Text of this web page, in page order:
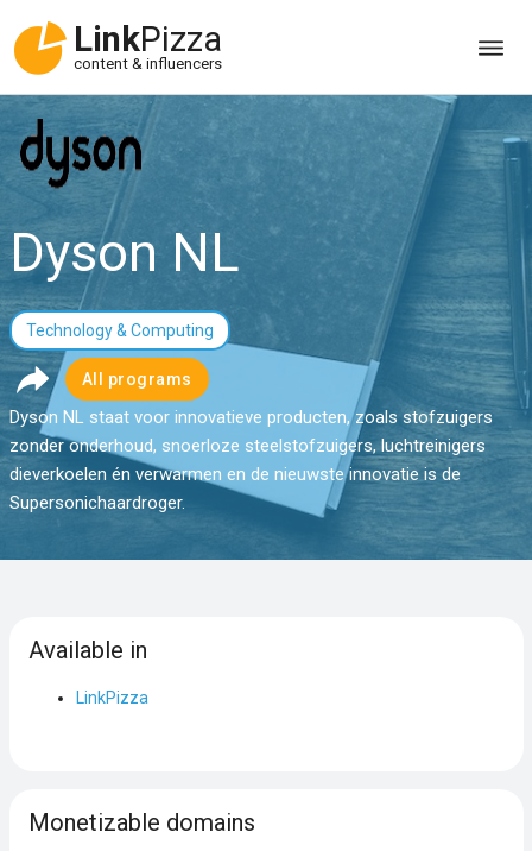
LinkPizza
content & influencers
Dyson NL
Technology & Computing
All programs
Dyson NL staat voor innovatieve producten, zoals stofzuigers
zonder onderhoud, snoerloze steelstofzuigers, luchtreinigers
dieverkoelen én verwarmen en de nieuwste innovatie is de
Supersonichaardroger.
Available in
LinkPizza
Monetizable domains